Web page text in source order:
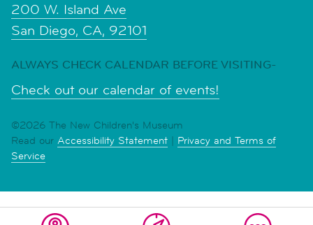
200 W. Island Ave
San Diego, CA, 92101
ALWAYS CHECK CALENDAR BEFORE VISITING-
Check out our calendar of events!
©2026 The New Children's Museum
Read our Accessibility Statement | Privacy and Terms of
Service